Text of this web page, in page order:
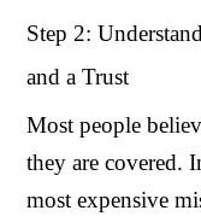
Step 2:
and a Trust
Most people
they are covered.
most expensive